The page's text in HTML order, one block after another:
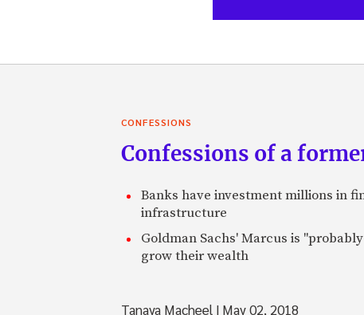
CONFESSIONS
Confessions of a
Banks have investment millions in
infrastructure
Goldman Sachs' Marcus is
grow their wealth
Tanaya Macheel | May 02, 2018